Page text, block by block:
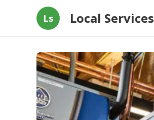
Ls Local Services